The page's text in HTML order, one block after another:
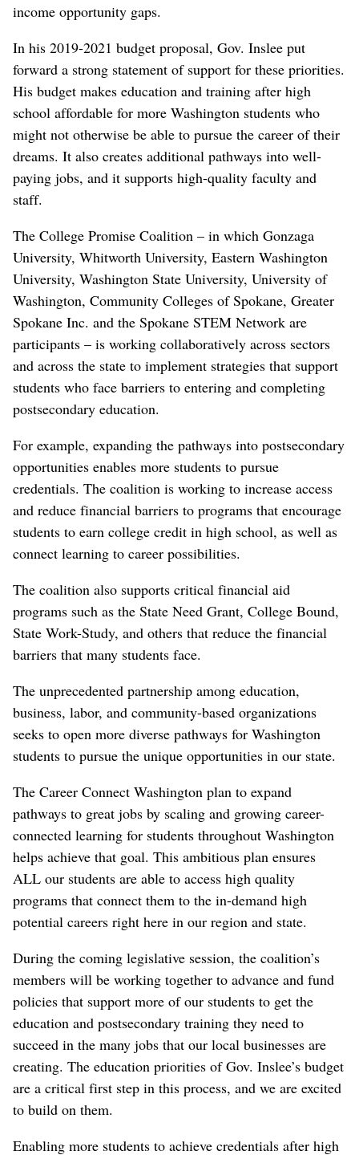
income opportunity gaps.
In his 2019-2021 budget proposal, Gov. Inslee put
forward a strong statement of support for these priorities.
His budget makes education and training after high
school affordable for more Washington students who
might not otherwise be able to pursue the career of their
dreams. It also creates additional pathways into well-
paying jobs, and it supports high-quality faculty and
staff.
The College Promise Coalition – in which Gonzaga
University, Whitworth University, Eastern Washington
University, Washington State University, University of
Washington, Community Colleges of Spokane, Greater
Spokane Inc. and the Spokane STEM Network are
participants – is working collaboratively across sectors
and across the state to implement strategies that support
students who face barriers to entering and completing
postsecondary education.
For example, expanding the pathways into postsecondary
opportunities enables more students to pursue
credentials. The coalition is working to increase access
and reduce financial barriers to programs that encourage
students to earn college credit in high school, as well as
connect learning to career possibilities.
The coalition also supports critical financial aid
programs such as the State Need Grant, College Bound,
State Work-Study, and others that reduce the financial
barriers that many students face.
The unprecedented partnership among education,
business, labor, and community-based organizations
seeks to open more diverse pathways for Washington
students to pursue the unique opportunities in our state.
The Career Connect Washington plan to expand
pathways to great jobs by scaling and growing career-
connected learning for students throughout Washington
helps achieve that goal. This ambitious plan ensures
ALL our students are able to access high quality
programs that connect them to the in-demand high
potential careers right here in our region and state.
During the coming legislative session, the coalition’s
members will be working together to advance and fund
policies that support more of our students to get the
education and postsecondary training they need to
succeed in the many jobs that our local businesses are
creating. The education priorities of Gov. Inslee’s budget
are a critical first step in this process, and we are excited
to build on them.
Enabling more students to achieve credentials after high